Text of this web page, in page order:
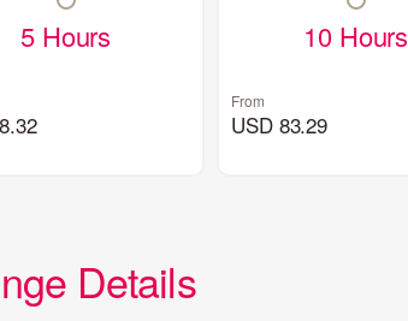
5 Hours 10 Hours
From
USD 83.29
Details